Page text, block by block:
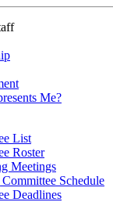
Me?
List
Roster
Meetings
Schedule
Deadlines